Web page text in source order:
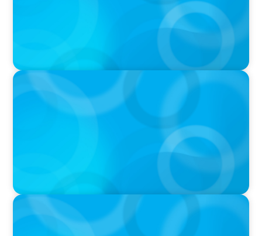
PODCAST
Boyden CEO Chad Hesters Joins Candice
Bourne on 'The Journey of a Search CEO'
VIDEO
Athlos Business Summit